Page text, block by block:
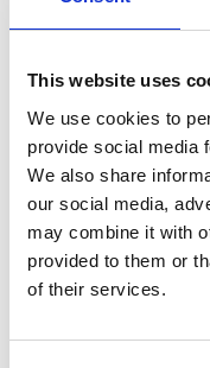
This website uses
We use cookies to
provide social media
We also share
our social media,
may combine it with
provided to them or
of their services.
13 Aug 2025